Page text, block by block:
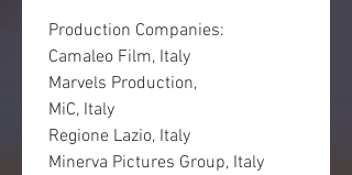
Production Companies:
Camaleo Film, Italy
Marvels Production,
MiC, Italy
Regione Lazio, Italy
Minerva Pictures Group, Italy